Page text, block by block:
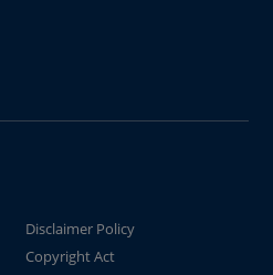
Disclaimer Policy
Copyright Act